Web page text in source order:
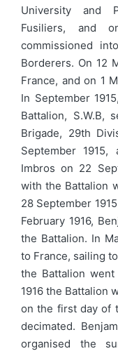
University and
Fusiliers, and
commissioned
Borderers. On 12
France, and on 1
In September
Battalion, S.W.B,
Brigade, 29th
September
Imbros on 22
with the Battalion
28 September
February 1916,
the Battalion. In
to France, sailing
the Battalion
1916 the Battalion
on the first day of
decimated.
organised the